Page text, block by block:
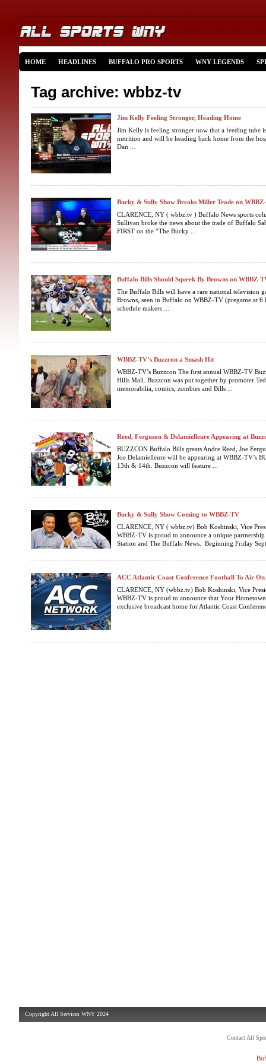
HOME HEADLINES BUFFALO PRO SPORTS WNY LEGENDS
Tag archive: wbbz-tv
Jim Kelly Feeling Stronger, Heading Home
Jim Kelly is feeling stronger now that a feeding tube
nutrition and will be heading back home from the
Dan ...
Bucky & Sully Show Breaks Miller Trade on
CLARENCE, NY ( wbbz.tv ) Buffalo News sports
Sullivan broke the news about the trade of Buffalo
FIRST on the “The Bucky ...
Buffalo Bills Should Squeek By Browns on WBBZ-
The Buffalo Bills will have a rare national television
Browns, seen in Buffalo on WBBZ-TV (pregame at
schedule makers ...
WBBZ-TV’s Buzzcon a Smash Hit
WBBZ-TV’s Buzzcon The first annual WBBZ-TV
Hills Mall. Buzzcon was put together by promoter
memorabilia, comics, zombies and Bills ...
Reed, Ferguson & Delamielleure Appearing at
BUZZCON Buffalo Bills greats Andre Reed, Joe
Joe Delamielleure will be appearing at WBBZ-TV’s
13th & 14th. Buzzcon will feature ...
Bucky & Sully Show Coming to WBBZ-TV
CLARENCE, NY ( wbbz.tv) Bob Koshinski, Vice
WBBZ-TV is proud to announce a unique
Station and The Buffalo News. Beginning Friday
ACC Atlantic Coast Conference Football To Air
CLARENCE, NY (wbbz.tv) Bob Koshinski, Vice
WBBZ-TV is proud to announce that Your
exclusive broadcast home for Atlantic Coast
Copyright All Services WNY 2024
Contact All